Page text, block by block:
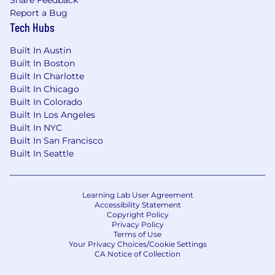
Report a Bug
Tech Hubs
Built In Austin
Built In Boston
Built In Charlotte
Built In Chicago
Built In Colorado
Built In Los Angeles
Built In NYC
Built In San Francisco
Built In Seattle
Learning Lab User Agreement
Accessibility Statement
Copyright Policy
Privacy Policy
Terms of Use
Your Privacy Choices/Cookie Settings
CA Notice of Collection